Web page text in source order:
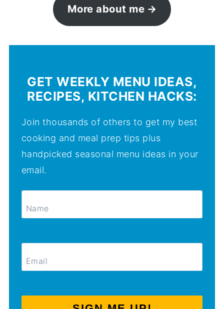
More about me
GET WEEKLY MENU IDEAS,
RECIPES, KITCHEN HACKS:
Join thousands of others to get my best
cooking and meal prep tips plus
handpicked seasonal menu ideas in your
email.